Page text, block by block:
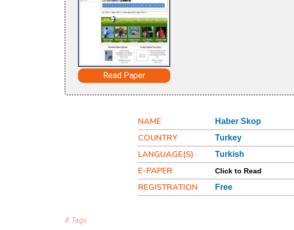
Read Paper
NAME Haber Skop
COUNTRY Turkey
LANGUAGE(S) Turkish
E-PAPER Click to Read
REGISTRATION Free
# Tags